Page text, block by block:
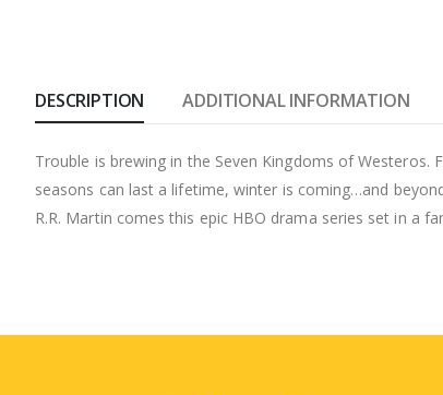
DESCRIPTION ADDITIONAL INFORMATION
Trouble is brewing in the Seven Kingdoms of
seasons can last a lifetime, winter is coming…and
R.R. Martin comes this epic HBO drama series set in a